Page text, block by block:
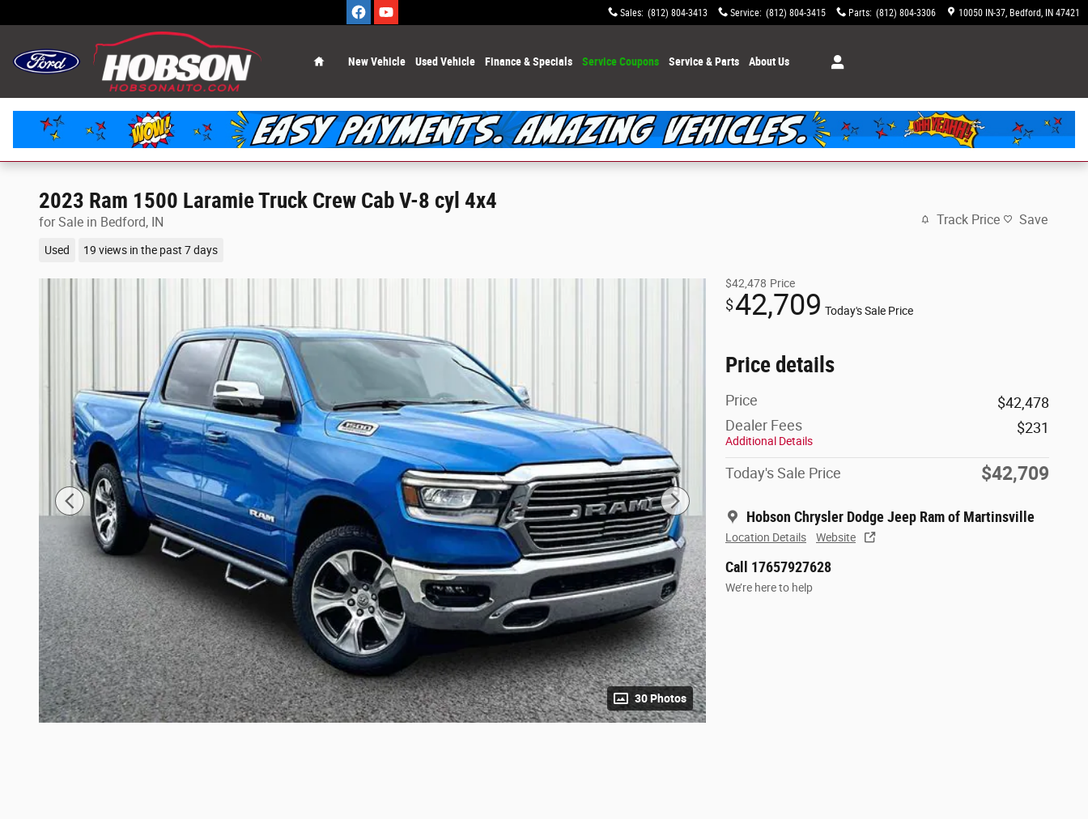
Sales: (812) 804-3413 Service: (812) 804-3415 Parts: (812) 804-3306 10050 IN-37 Bedford, IN 47421
New Vehicle Used Vehicle Finance & Specials Service Coupons Service & Parts About Us
2023 Ram 1500 Laramie Truck Crew Cab V-8 cyl 4x4
for Sale in Bedford, IN
Used 19 views in the past 7 days
Track Price Save
30 Photos
$42,478 Price
$42,709 Today's Sale Price
Price details
Price
$42,478
Dealer Fees
Additional Details
$231
Today's Sale Price $42,709
Hobson Chrysler Dodge Jeep Ram of Martinsville
Location Details Website
Call 17657927628
We’re here to help